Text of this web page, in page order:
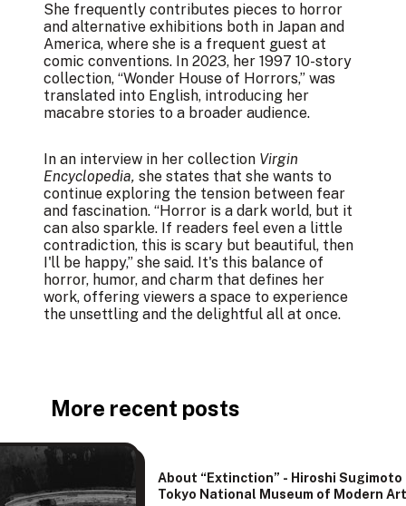
She frequently contributes pieces to horror
and alternative exhibitions both in Japan and
America, where she is a frequent guest at
comic conventions. In 2023, her 1997 10-story
collection, “Wonder House of Horrors,” was
translated into English, introducing her
macabre stories to a broader audience.
In an interview in her collection Virgin
Encyclopedia, she states that she wants to
continue exploring the tension between fear
and fascination. “Horror is a dark world, but it
can also sparkle. If readers feel even a little
contradiction, this is scary but beautiful, then
I'll be happy,” she said. It's this balance of
horror, humor, and charm that defines her
work, offering viewers a space to experience
the unsettling and the delightful all at once.
More recent posts
About “Extinction” - Hiroshi
Tokyo National Museum of Modern